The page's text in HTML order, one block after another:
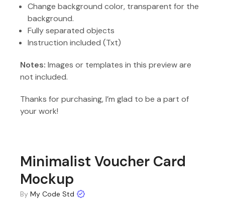
Change background color, transparent for the
background.
Fully separated objects
Instruction included (Txt)
Notes: Images or templates in this preview are
not included.
Thanks for purchasing, I’m glad to be a part of
your work!
Minimalist Voucher Card
Mockup
By My Code Std